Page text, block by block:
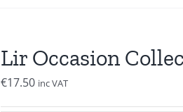
Lir Occasion
€17.50 inc VAT